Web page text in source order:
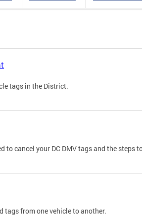
tags in the District.
to cancel your DC DMV tags and the steps
tags from one vehicle to another.